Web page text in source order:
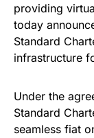
providing
today
Standard
infrastructure
Under the
Standard
seamless fiat